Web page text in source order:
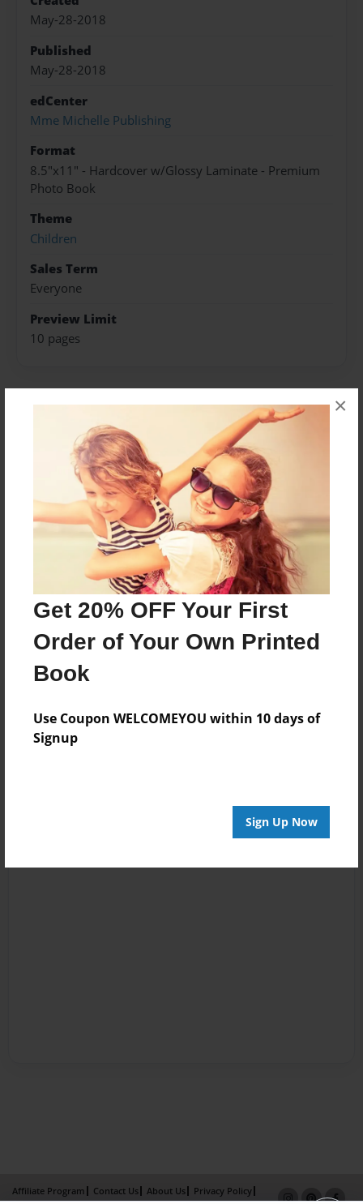
Get 20% OFF Your First
Order of Your Own Printed
Book
Use Coupon WELCOMEYOU within 10 days of
Signup
Sign Up Now
×
May-28-2018
Published
May-28-2018
edCenter
Mme Michelle Publishing
Format
8.5"x11" - Hardcover w/Glossy Laminate - Premium
Photo Book
Theme
Children
Sales Term
Everyone
Preview Limit
10 pages
About Author
Lily
Joined: Apr-25-2018
Lily
Messages from the Author
No author messages are available for this book.
Affiliate Program Contact Us About Us
Privacy Policy